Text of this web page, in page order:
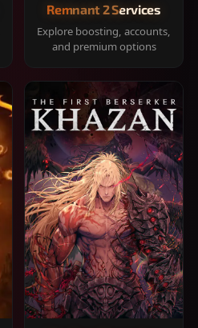
Remnant 2 Services
Explore boosting, accounts,
and premium options